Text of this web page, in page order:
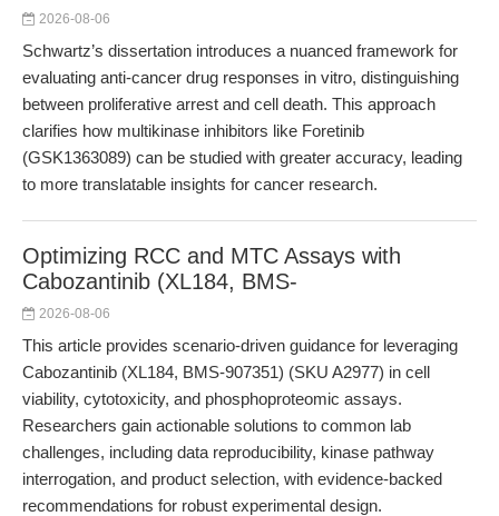
2026-08-06
Schwartz’s dissertation introduces a nuanced framework for
evaluating anti-cancer drug responses in vitro, distinguishing
between proliferative arrest and cell death. This approach
clarifies how multikinase inhibitors like Foretinib
(GSK1363089) can be studied with greater accuracy, leading
to more translatable insights for cancer research.
Optimizing RCC and MTC Assays with
Cabozantinib (XL184, BMS-
2026-08-06
This article provides scenario-driven guidance for leveraging
Cabozantinib (XL184, BMS-907351) (SKU A2977) in cell
viability, cytotoxicity, and phosphoproteomic assays.
Researchers gain actionable solutions to common lab
challenges, including data reproducibility, kinase pathway
interrogation, and product selection, with evidence-backed
recommendations for robust experimental design.